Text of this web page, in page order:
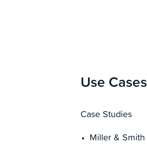
Use Cases
Case Studies
Miller & Smith